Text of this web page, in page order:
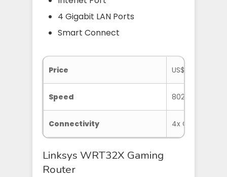
4 Gigabit LAN Ports
Smart Connect
Price US$249.99 at
Speed 802.11ac
Connectivity 4x Gigabit
Linksys WRT32X Gaming
Router